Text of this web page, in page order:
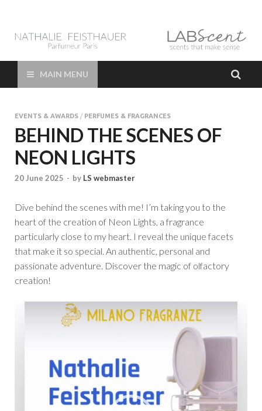
LAB Scent – Nathalie
Feisthauer –
Parfumeur Créateur
Paris – Fine
Fragrances Bespoke
Perfumer
Parfums de Niche et Sur Mesure – Nez – Nose – Niche and bespoke
Perfume – Nathalie Feisthauer – LAB Scent
MAIN MENU
EVENTS & AWARDS / PERFUMES & FRAGRANCES
BEHIND THE SCENES OF
NEON LIGHTS
20 June 2025 - by LS webmaster
Dive behind the scenes with me! I’m taking you to the
heart of the creation of Neon Lights, a fragrance
particularly close to my heart. I reveal the unique facets
that make it so special. An authentic, personal and
passionate adventure. Discover the magic of olfactory
creation!